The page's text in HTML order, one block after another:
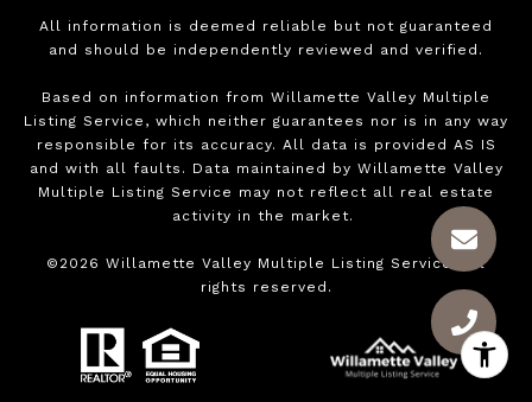
All information is deemed reliable but not guaranteed
and should be independently reviewed and verified.
Based on information from Willamette Valley Multiple
Listing Service, which neither guarantees nor is in any way
responsible for its accuracy. All data is provided AS IS
and with all faults. Data maintained by Willamette Valley
Multiple Listing Service may not reflect all real estate
activity in the market.
© 2026 Willamette Valley Multiple Listing Service. All
rights reserved.